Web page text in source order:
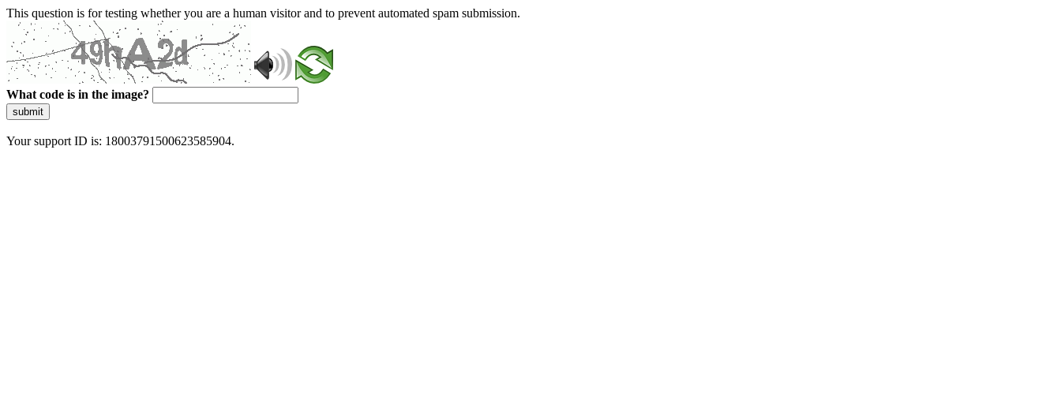
This question is for testing whether you are a human visitor and to prevent automated spam submission.
What code is in the image?
submit
Your support ID is: 18003791500623585904.